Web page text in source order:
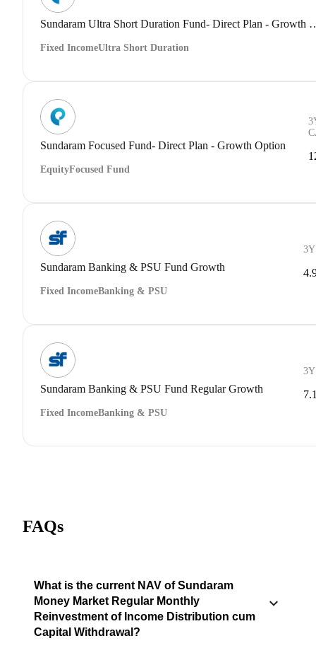
Sundaram Ultra Short
Fixed IncomeUltra Short Duration
Sundaram Focused Fund- Direct Plan - Growth Option
EquityFocused Fund
Sundaram Banking & PSU Fund Growth
Fixed IncomeBanking & PSU
Sundaram Banking & PSU Fund Regular Growth
Fixed IncomeBanking & PSU
FAQs
What is the current NAV of Sundaram
Money Market Regular Monthly
Reinvestment of Income Distribution cum
Capital Withdrawal?